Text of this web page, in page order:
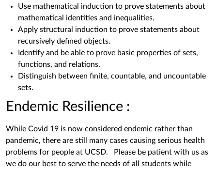
Use mathematical induction to prove statements about
mathematical identities and inequalities.
Apply structural induction to prove statements about
recursively defined objects.
Identify and be able to prove basic properties of sets,
functions, and relations.
Distinguish between finite, countable, and uncountable
sets.
Endemic Resilience :
While Covid 19 is now considered endemic rather than
pandemic, there are still many cases causing serious health
problems for people at UCSD. Please be patient with us as
we do our best to serve the needs of all students while